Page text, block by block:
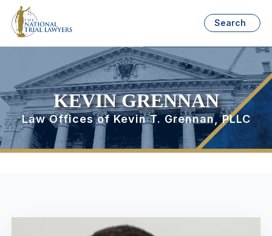
Search
KEVIN GRENNAN
Law Offices of Kevin T. Grennan, PLLC